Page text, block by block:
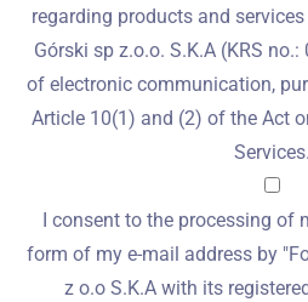
regarding products and
Górski sp z.o.o. S.K.A (KRS
of electronic communication,
Article 10(1) and (2) of the Act
Services.
I consent to the processing of
form of my e-mail address by
z o.o S.K.A with its